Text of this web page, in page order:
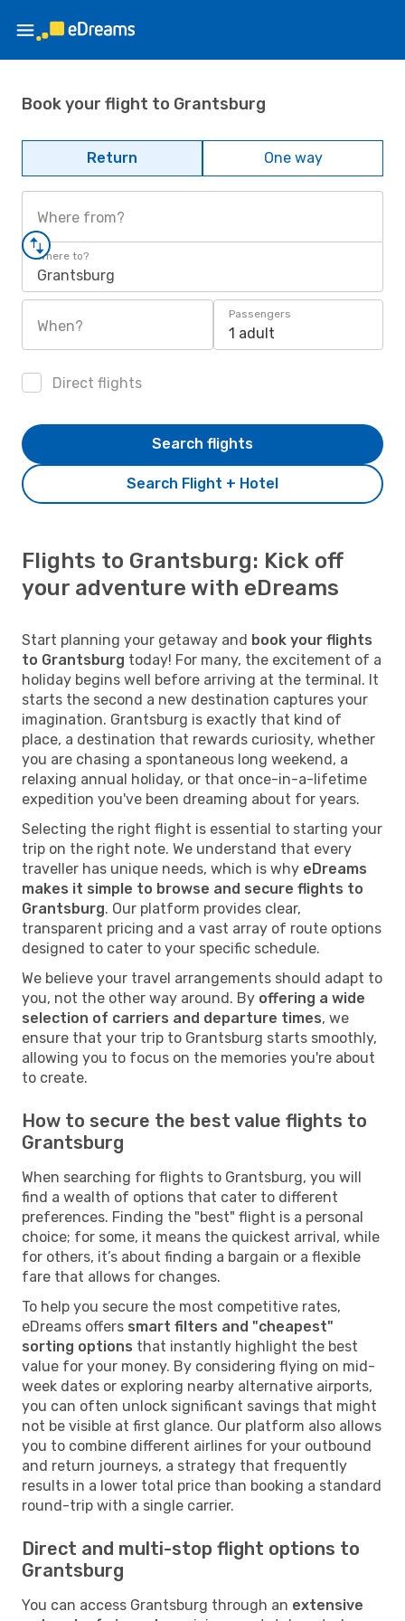
Book your flight to Grantsburg
Return One way
Where from?
Where to?
Grantsburg
When?
Passengers
1 adult
Direct flights
Search Flight + Hotel
Search flights
Flights to Grantsburg: Kick off
your adventure with eDreams
Start planning your getaway and book your flights
to Grantsburg today! For many, the excitement of a
holiday begins well before arriving at the terminal. It
starts the second a new destination captures your
imagination. Grantsburg is exactly that kind of
place, a destination that rewards curiosity, whether
you are chasing a spontaneous long weekend, a
relaxing annual holiday, or that once-in-a-lifetime
expedition you've been dreaming about for years.
Selecting the right flight is essential to starting your
trip on the right note. We understand that every
traveller has unique needs, which is why eDreams
makes it simple to browse and secure flights to
Grantsburg. Our platform provides clear,
transparent pricing and a vast array of route options
designed to cater to your specific schedule.
We believe your travel arrangements should adapt to
you, not the other way around. By offering a wide
selection of carriers and departure times, we
ensure that your trip to Grantsburg starts smoothly,
allowing you to focus on the memories you're about
to create.
How to secure the best value flights to
Grantsburg
When searching for flights to Grantsburg, you will
find a wealth of options that cater to different
preferences. Finding the "best" flight is a personal
choice; for some, it means the quickest arrival, while
for others, it’s about finding a bargain or a flexible
fare that allows for changes.
To help you secure the most competitive rates,
eDreams offers smart filters and "cheapest"
sorting options that instantly highlight the best
value for your money. By considering flying on mid-
week dates or exploring nearby alternative airports,
you can often unlock significant savings that might
not be visible at first glance. Our platform also allows
you to combine different airlines for your outbound
and return journeys, a strategy that frequently
results in a lower total price than booking a standard
round-trip with a single carrier.
Direct and multi-stop flight options to
Grantsburg
You can access Grantsburg through an extensive